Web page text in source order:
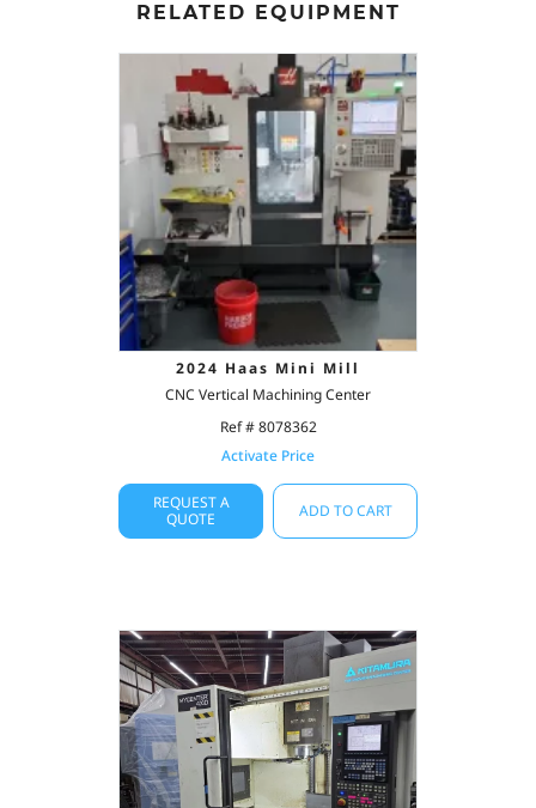
RELATED EQUIPMENT
2024 Haas Mini Mill
CNC Vertical Machining Center
Ref # 8078362
Activate Price
REQUEST A
QUOTE
ADD TO CART